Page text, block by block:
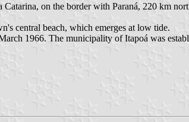
on the border with Paraná, 220 km
central beach, which emerges at low tide.
1966. The municipality of Itapoá was